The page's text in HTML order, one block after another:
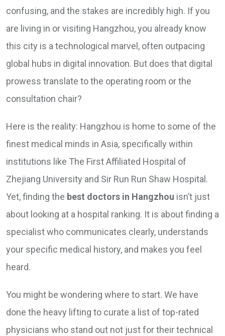
confusing, and the stakes are incredibly high. If you
are living in or visiting Hangzhou, you already know
this city is a technological marvel, often outpacing
global hubs in digital innovation. But does that digital
prowess translate to the operating room or the
consultation chair?
Here is the reality: Hangzhou is home to some of the
finest medical minds in Asia, specifically within
institutions like The First Affiliated Hospital of
Zhejiang University and Sir Run Run Shaw Hospital.
Yet, finding the best doctors in Hangzhou isn’t just
about looking at a hospital ranking. It is about finding a
specialist who communicates clearly, understands
your specific medical history, and makes you feel
heard.
You might be wondering where to start. We have
done the heavy lifting to curate a list of top-rated
physicians who stand out not just for their technical